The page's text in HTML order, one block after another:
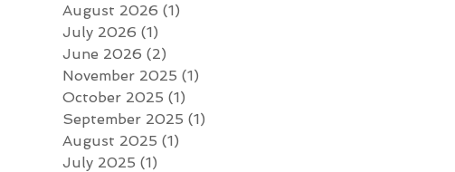
August 2026 (1)
July 2026 (1)
June 2026 (2)
November 2025 (1)
October 2025 (1)
September 2025 (1)
August 2025 (1)
July 2025 (1)